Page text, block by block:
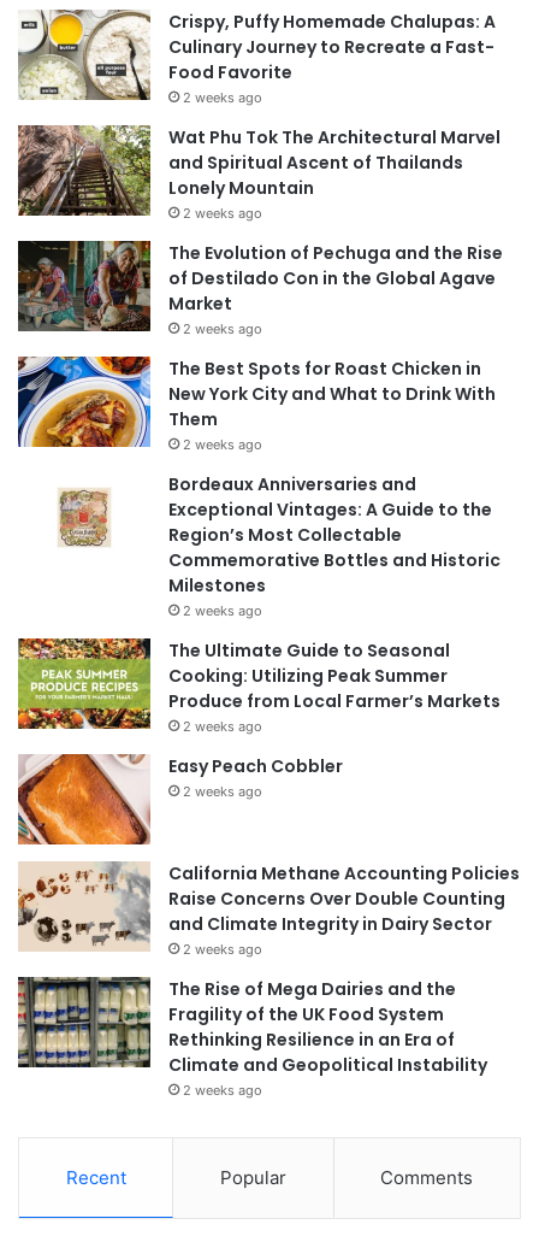
Crispy, Puffy Homemade Chalupas: A
Culinary Journey to Recreate a Fast-
Food Favorite
2 weeks ago
Wat Phu Tok The Architectural Marvel
and Spiritual Ascent of Thailands
Lonely Mountain
2 weeks ago
The Evolution of Pechuga and the Rise
of Destilado Con in the Global Agave
Market
2 weeks ago
The Best Spots for Roast Chicken in
New York City and What to Drink With
Them
2 weeks ago
Bordeaux Anniversaries and
Exceptional Vintages: A Guide to the
Region’s Most Collectable
Commemorative Bottles and Historic
Milestones
2 weeks ago
The Ultimate Guide to Seasonal
Cooking: Utilizing Peak Summer
Produce from Local Farmer’s Markets
2 weeks ago
Easy Peach Cobbler
2 weeks ago
California Methane Accounting Policies
Raise Concerns Over Double Counting
and Climate Integrity in Dairy Sector
2 weeks ago
The Rise of Mega Dairies and the
Fragility of the UK Food System
Rethinking Resilience in an Era of
Climate and Geopolitical Instability
2 weeks ago
Recent Popular Comments